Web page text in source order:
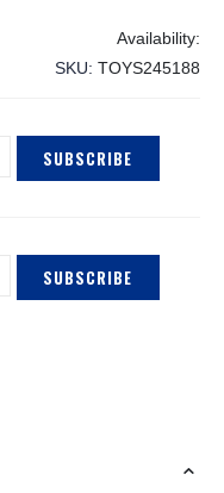
SKU TOYS245188
SUBSCRIBE
SUBSCRIBE